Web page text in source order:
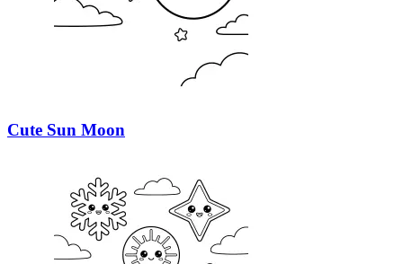
Cute Sun Moon